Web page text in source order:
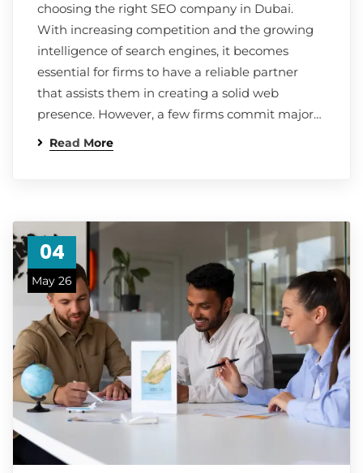
choosing the right SEO company in Dubai.
With increasing competition and the growing
intelligence of search engines, it becomes
essential for firms to have a reliable partner
that assists them in creating a solid web
presence. However, a few firms commit major…
Read More
04
May 26